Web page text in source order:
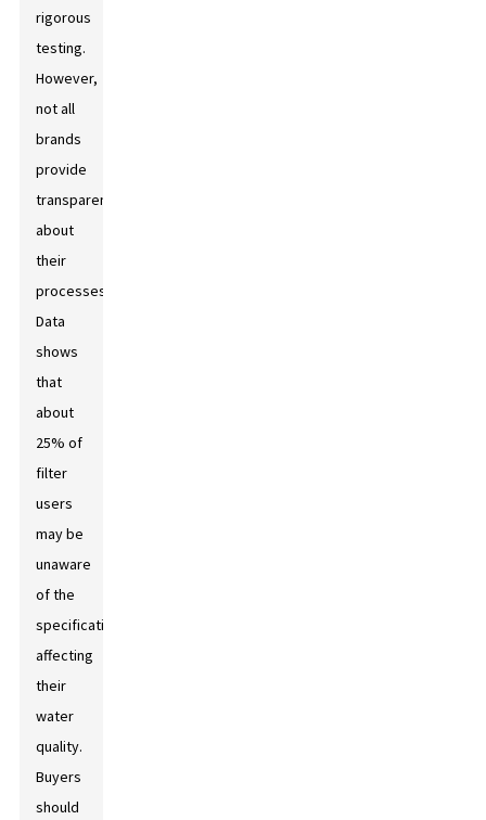
rigorous
testing.
However,
not all
brands
provide
transparency
about
their
processes.
Data
shows
that
about
25% of
filter
users
may be
unaware
of the
specifications
affecting
their
water
quality.
Buyers
should